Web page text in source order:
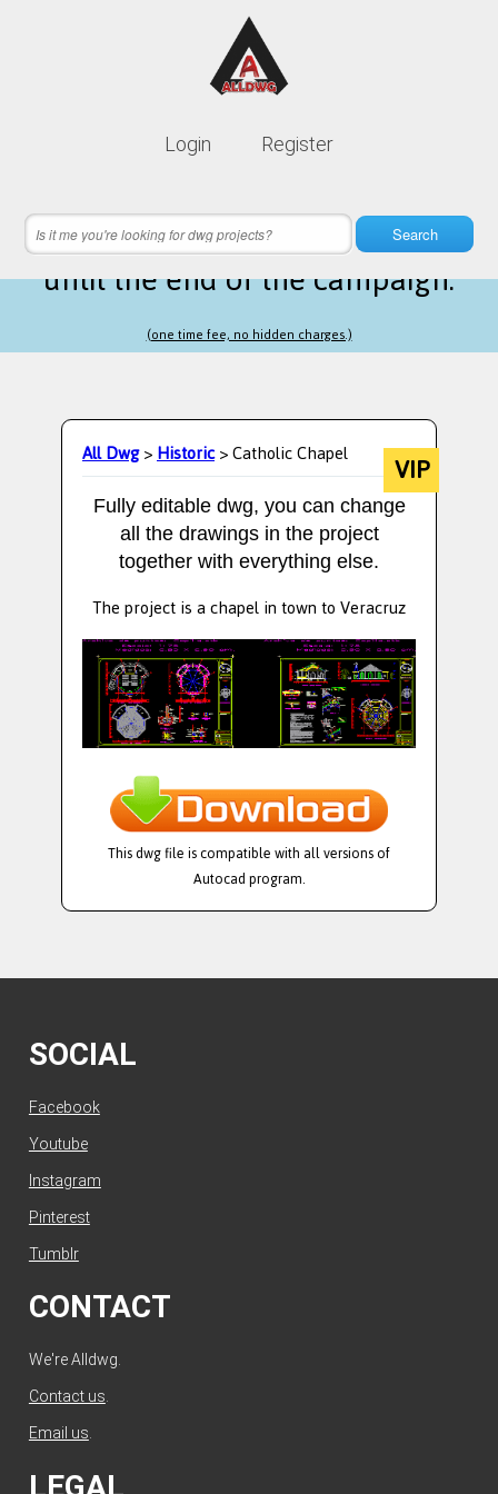
Login Register
Search
Lifetime membership is only
12 hours 05 minutes 53 secondsleft
until the end of the campaign.
(one time fee, no hidden charges.)
All Dwg>Historic> Catholic Chapel VIP
Fully editable dwg, you can change
all the drawings in the project
together with everything else.
The project is a chapel in town to Veracruz
This dwg file is compatible with all versions of
Autocad program.
SOCIAL
Facebook
Youtube
Instagram
Pinterest
Tumblr
CONTACT
We're Alldwg.
Contact us.
Email us.